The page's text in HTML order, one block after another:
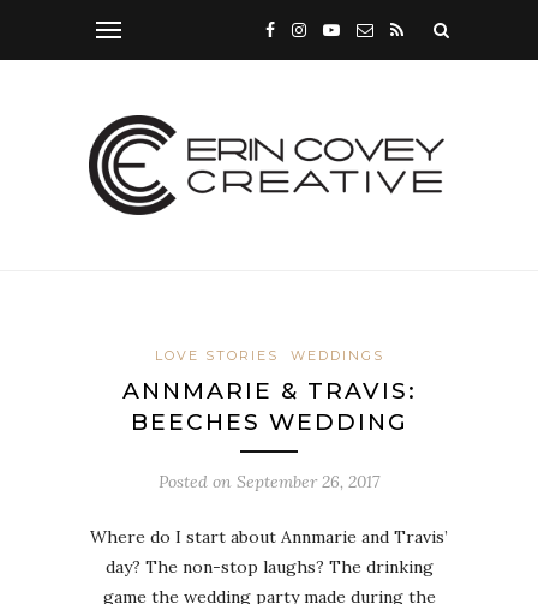
LOVE STORIES WEDDINGS
ANNMARIE & TRAVIS:
BEECHES WEDDING
Posted on September 26, 2017
Where do I start about Annmarie and Travis’
day? The non-stop laughs? The drinking
game the wedding party made during the